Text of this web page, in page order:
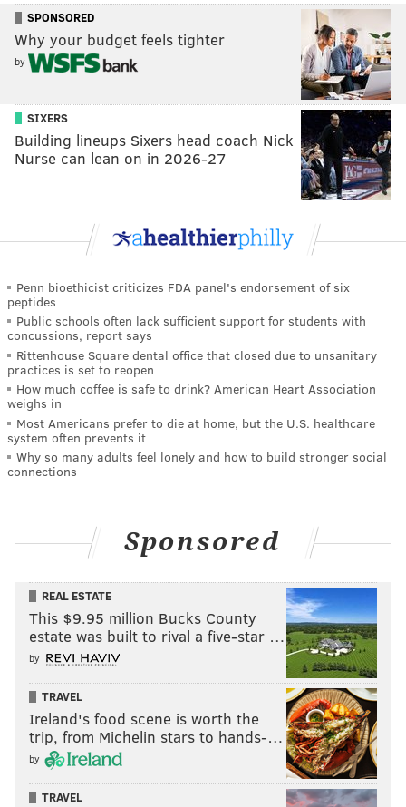
SPONSORED
Why your budget feels tighter
by
SIXERS
Building lineups Sixers head coach Nick
Nurse can lean on in 2026-27
Penn bioethicist criticizes FDA panel's endorsement of six
peptides
Public schools often lack sufficient support for students with
concussions, report says
Rittenhouse Square dental office that closed due to unsanitary
practices is set to reopen
How much coffee is safe to drink? American Heart Association
weighs in
Most Americans prefer to die at home, but the U.S. healthcare
system often prevents it
Why so many adults feel lonely and how to build stronger social
connections
Sponsored
REAL ESTATE
This $9.95 million Bucks County
estate was built to rival a five-star …
by
TRAVEL
Ireland's food scene is worth the
trip, from Michelin stars to hands-…
by
TRAVEL